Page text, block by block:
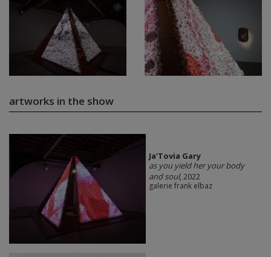
artworks in the show
Ja’Tovia Gary
as you yield her your body
and soul, 2022
galerie frank elbaz